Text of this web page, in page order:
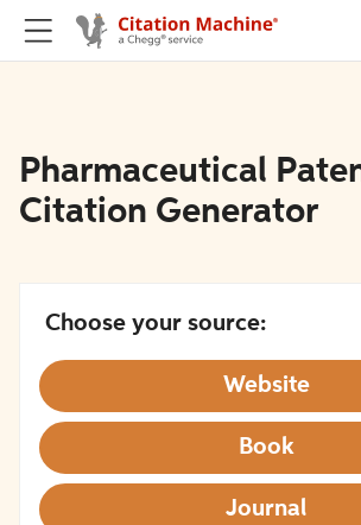
Pharmaceutical
Citation Generator
Choose your source:
Website
Book
Journal